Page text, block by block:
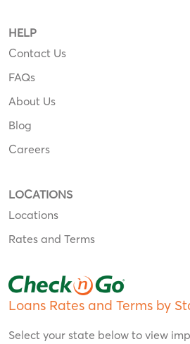
HELP
Contact Us
FAQs
About Us
Blog
Careers
LOCATIONS
Locations
Rates and Terms
Loans Rates and Terms by
Select your state below to view